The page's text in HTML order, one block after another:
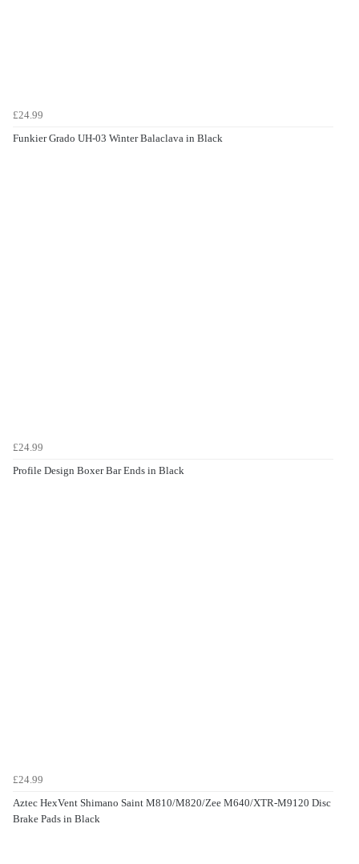
£24.99
Funkier Grado UH-03 Winter Balaclava in Black
£24.99
Profile Design Boxer Bar Ends in Black
£24.99
Aztec HexVent Shimano Saint M810/M820/Zee M640/XTR-M9120 Disc
Brake Pads in Black